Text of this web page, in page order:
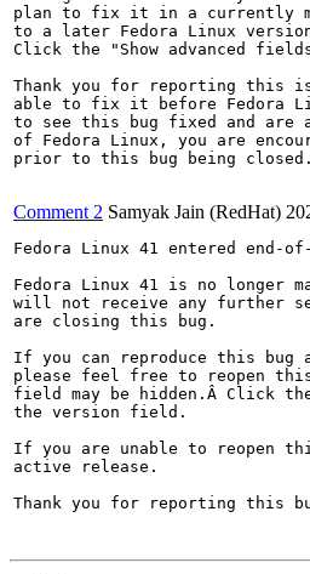
plan to fix it in a currently
to a later Fedora Linux
Click the "Show advanced
Thank you for reporting this
able to fix it before Fedora
to see this bug fixed and
of Fedora Linux, you are
prior to this bug being closed.
Comment 2 Samyak Jain (RedHat)
Fedora Linux 41 entered end-
Fedora Linux 41 is no longer
will not receive any further
are closing this bug.
If you can reproduce this bug
please feel free to reopen
field may be hidden.Â Click
the version field.
If you are unable to reopen
active release.
Thank you for reporting this